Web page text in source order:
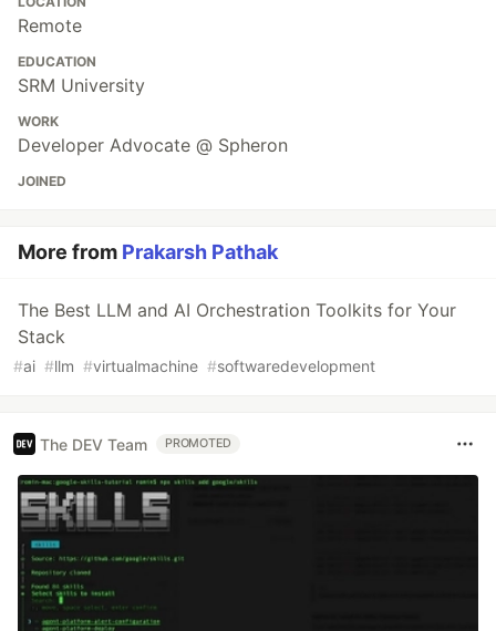
Remote
EDUCATION
SRM University
WORK
Developer Advocate @ Spheron
JOINED
More from Prakarsh Pathak
The Best LLM and AI Orchestration Toolkits for Your
Stack
#ai #llm #virtualmachine #softwaredevelopment
The DEV Team PROMOTED